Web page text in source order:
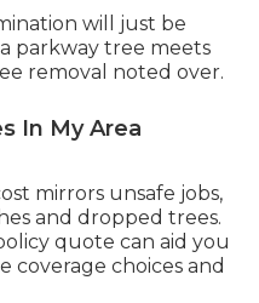
will just be
parkway tree meets
removal noted over.
In My Area
mirrors unsafe jobs,
and dropped trees.
quote can aid you
coverage choices and